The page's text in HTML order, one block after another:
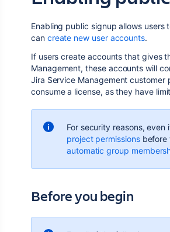
Enabling public signup allows
can create new user accounts.
If users create accounts that gives
Management, these accounts will
Jira Service Management
consume a license, as they have
For security reasons,
project permissionsbefore
automatic group
Before you begin